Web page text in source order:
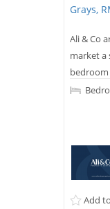
Grays,
Ali & Co
market a
bedroom
ideally
Add